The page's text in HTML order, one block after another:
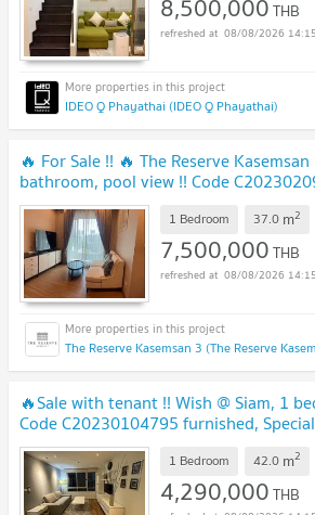
THB
08/08/2026
IDEO Q Phayathai (IDEO Q Phayathai)
🔥 For Sale !! 🔥 The Reserve
bathroom, pool view !! Code
ready to move in, Special Deal!!📣📣
1 Bedroom 37.0 m2
7,500,000THB
08/08/2026
The Reserve Kasemsan 3 (The Reserve
🔥Sale with tenant !! Wish @ Siam, 1
Code C20230104795 furnished,
1 Bedroom 42.0 m2
4,290,000THB